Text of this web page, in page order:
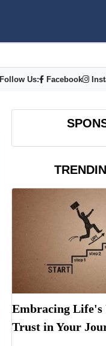
Follow Us: Facebook
Embracing
Trust in Your